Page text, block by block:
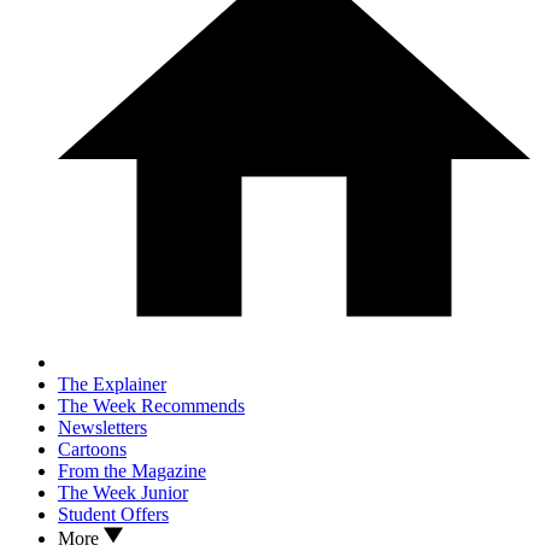
The Explainer
The Week Recommends
Newsletters
Cartoons
From the Magazine
The Week Junior
Student Offers
More